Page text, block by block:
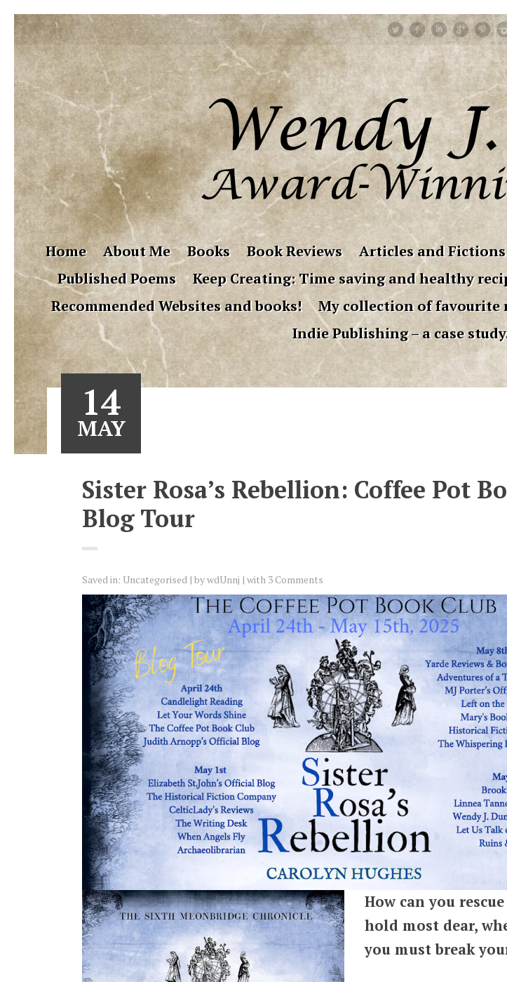
Home About Me Books Book Reviews Articles and Fictions
Published Poems
Keep Creating: Time saving and healthy
Recommended Websites and books!
My collection of favourite
Indie Publishing – a case
14
MAY
Sister Rosa’s Rebellion: Coffee Pot
Blog Tour
Saved in: Uncategorised bywdUnnj with 3 Comments
How can you
hold most dear,
you must break